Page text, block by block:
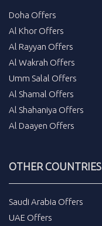
Doha Offers
Al Khor Offers
Al Rayyan Offers
Al Wakrah Offers
Umm Salal Offers
Al Shamal Offers
Al Shahaniya Offers
Al Daayen Offers
OTHER COUNTRIES
Saudi Arabia Offers
UAE Offers